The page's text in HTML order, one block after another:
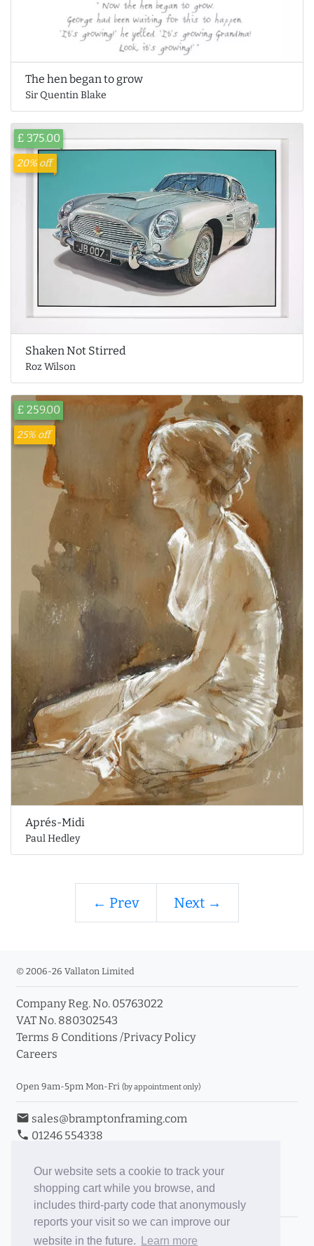
Our website sets a cookie to track your
shopping cart while you browse, and
includes third-party code that anonymously
reports your visit so we can improve our
website in the future.
Learn more
The hen began to grow
Sir Quentin Blake
£ 375.00
20% off
Shaken Not Stirred
Roz Wilson
£ 259.00
25% off
Aprés-Midi
Paul Hedley
← Prev Next →
© 2006-26 Vallaton Limited
Company Reg. No. 05763022
VAT No. 880302543
Terms & Conditions /Privacy Policy
Careers
Open 9am-5pm Mon-Fri (by appointment only)
email sales@bramptonframing.com
phone 01246 554338
Book an Appointment
Toggle Inc/Ex VAT Prices
Brampton Picture Framing